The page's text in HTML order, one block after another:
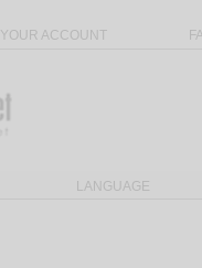
YOUR ACCOUNT
LANGUAGE